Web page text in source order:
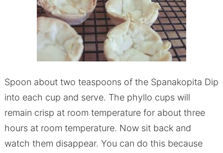
Spoon about two teaspoons of the Spanakopita Dip
into each cup and serve. The phyllo cups will
remain crisp at room temperature for about three
hours at room temperature. Now sit back and
watch them disappear. You can do this because